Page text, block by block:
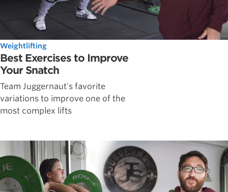
Weightlifting
Best Exercises to Improve
Your Snatch
Team Juggernaut's favorite
variations to improve one of the
most complex lifts